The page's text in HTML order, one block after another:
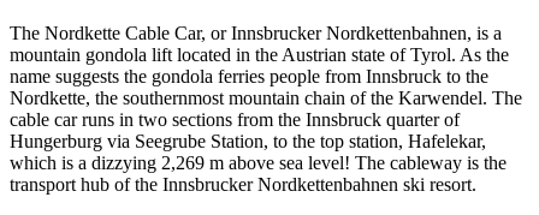
The Nordkette Cable Car, or Innsbrucker Nordkettenbahnen, is a
mountain gondola lift located in the Austrian state of Tyrol. As the
name suggests the gondola ferries people from Innsbruck to the
Nordkette, the southernmost mountain chain of the Karwendel. The
cable car runs in two sections from the Innsbruck quarter of
Hungerburg via Seegrube Station, to the top station, Hafelekar,
which is a dizzying 2,269 m above sea level! The cableway is the
transport hub of the Innsbrucker Nordkettenbahnen ski resort.